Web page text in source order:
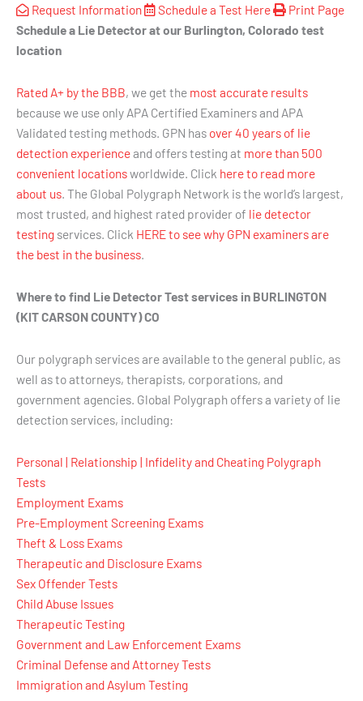
Request Information Schedule a Test Here
Print Page
Schedule a Lie Detector at our Burlington, Colorado test
location
Rated A+ by the BBB, we get the most accurate results
because we use only APA Certified Examiners and APA
Validated testing methods. GPN has over 40 years of lie
detection experienceand offers testing at more than 500
convenient locationsworldwide. Click here to read more
about us. The Global Polygraph Network is the world’s largest,
most trusted, and highest rated provider of lie detector
testing services. Click HERE to see why GPN examiners are
the best in the business.
Where to find Lie Detector Test services in BURLINGTON
(KIT CARSON COUNTY) CO
Our polygraph services are available to the general public, as
well as to attorneys, therapists, corporations, and
government agencies. Global Polygraph offers a variety of lie
detection services, including:
Personal | Relationship | Infidelity and Cheating Polygraph
Tests
Employment Exams
Pre-Employment Screening Exams
Theft & Loss Exams
Therapeutic and Disclosure Exams
Sex Offender Tests
Child Abuse Issues
Therapeutic Testing
Government and Law Enforcement Exams
Criminal Defense and Attorney Tests
Immigration and Asylum Testing